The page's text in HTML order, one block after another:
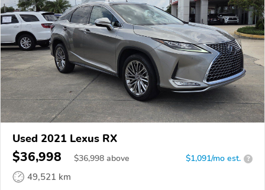
Used 2021 Lexus RX
$36,998 $36,998 above $1,091/mo est. ?
49,521 km